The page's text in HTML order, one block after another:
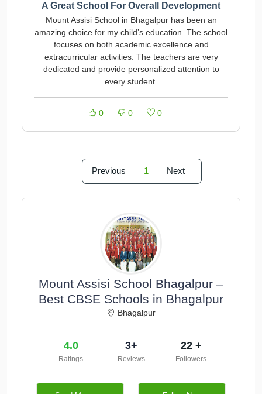
A Great School For Overall Development
Mount Assisi School in Bhagalpur has been an
amazing choice for my child’s education. The school
focuses on both academic excellence and
extracurricular activities. The teachers are very
dedicated and provide personalized attention to
every student.
0 0 0
Previous 1 Next
Mount Assisi School Bhagalpur –
Best CBSE Schools in Bhagalpur
Bhagalpur
4.0
Ratings
3+
Reviews
22 +
Followers